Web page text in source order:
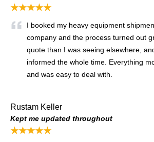
★★★★★
I booked my heavy equipment
company and the process turned out
quote than I was seeing elsewhere,
informed the whole time. Everything
and was easy to deal with.
Rustam Keller
Kept me updated throughout
★★★★★